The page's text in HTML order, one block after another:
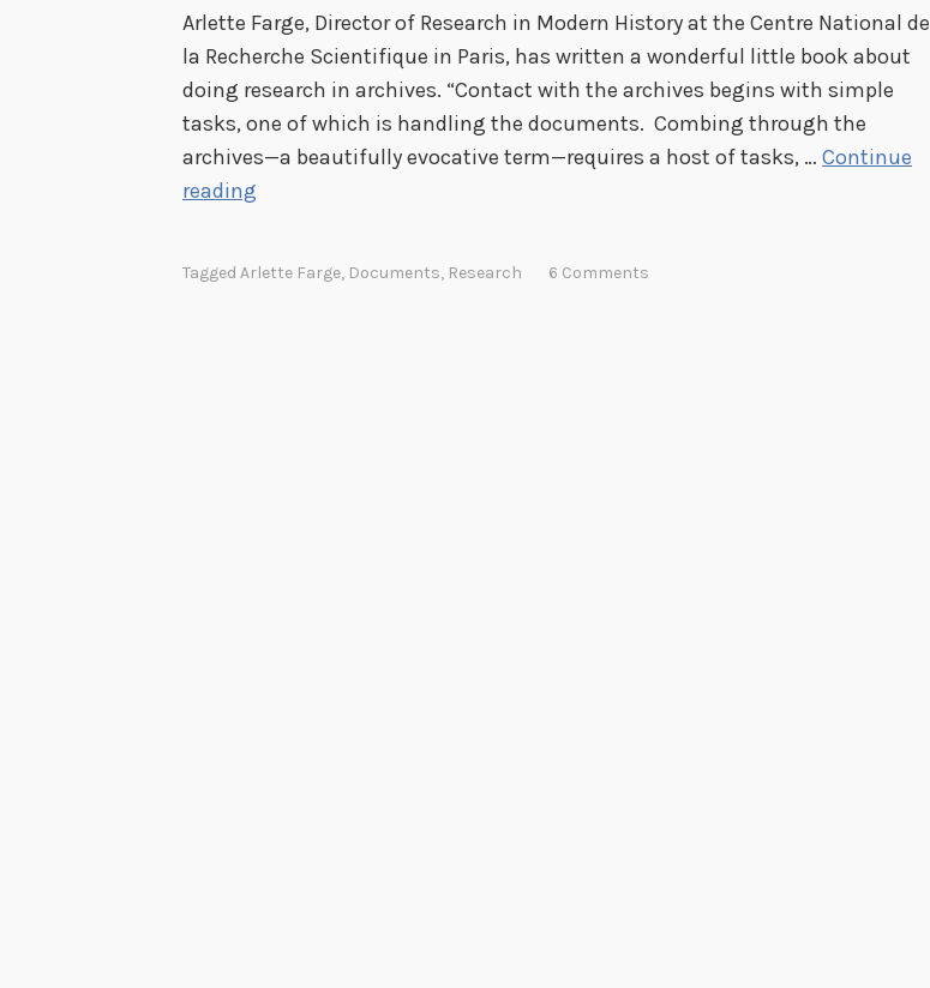
Arlette Farge, Director of Research in Modern History at the Centre National de
la Recherche Scientifique in Paris, has written a wonderful little book about
doing research in archives. “Contact with the archives begins with simple
tasks, one of which is handling the documents. Combing through the
archives—a beautifully evocative term—requires a host of tasks, … Continue
reading
Tagged Arlette Farge, Documents, Research 6 Comments